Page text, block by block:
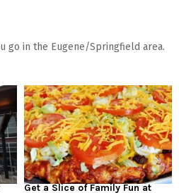
go in the Eugene/Springfield area.
Get a Slice of Family Fun at